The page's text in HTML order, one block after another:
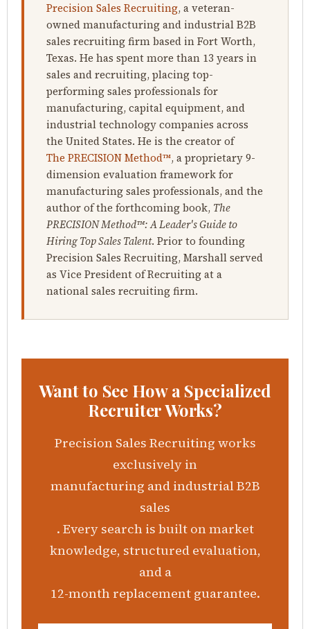
Precision Sales Recruiting, a veteran-
owned manufacturing and industrial B2B
sales recruiting firm based in Fort Worth,
Texas. He has spent more than 13 years in
sales and recruiting, placing top-
performing sales professionals for
manufacturing, capital equipment, and
industrial technology companies across
the United States. He is the creator of
The PRECISION Method™, a proprietary 9-
dimension evaluation framework for
manufacturing sales professionals, and the
author of the forthcoming book, The
PRECISION Method™: A Leader's Guide to
Hiring Top Sales Talent. Prior to founding
Precision Sales Recruiting, Marshall served
as Vice President of Recruiting at a
national sales recruiting firm.
Want to See How a Specialized
Recruiter Works?
Precision Sales Recruiting works
exclusively in
manufacturing and industrial B2B
sales
. Every search is built on market
knowledge, structured evaluation,
and a
12-month replacement guarantee.